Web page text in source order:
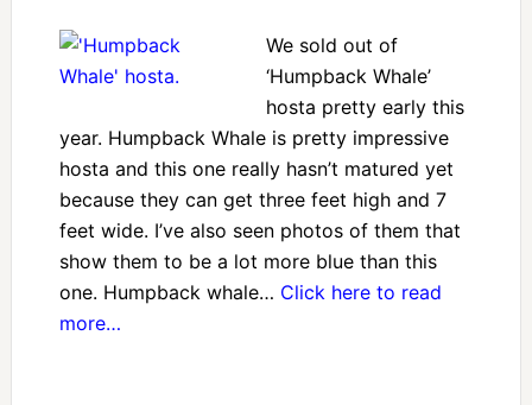
We sold out of
‘Humpback Whale’
hosta pretty early this
year. Humpback Whale is pretty impressive
hosta and this one really hasn’t matured yet
because they can get three feet high and 7
feet wide. I’ve also seen photos of them that
show them to be a lot more blue than this
one. Humpback whale… Click here to read
more…